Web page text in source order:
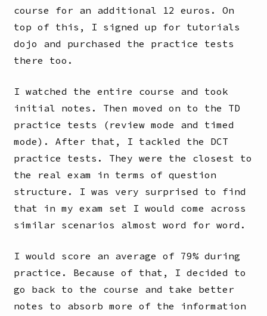
course for an additional 12 euros. On
top of this, I signed up for tutorials
dojo and purchased the practice tests
there too.
I watched the entire course and took
initial notes. Then moved on to the TD
practice tests (review mode and timed
mode). After that, I tackled the DCT
practice tests. They were the closest to
the real exam in terms of question
structure. I was very surprised to find
that in my exam set I would come across
similar scenarios almost word for word.
I would score an average of 79% during
practice. Because of that, I decided to
go back to the course and take better
notes to absorb more of the information